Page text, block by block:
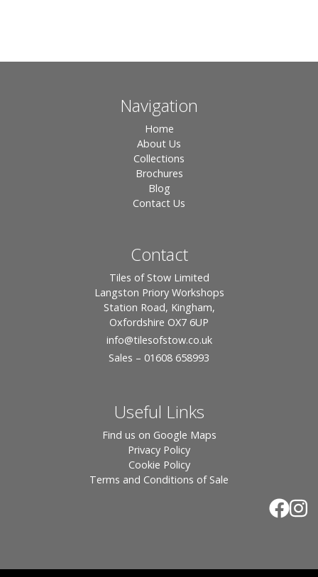
Navigation
Home
About Us
Collections
Brochures
Blog
Contact Us
Contact
Tiles of Stow Limited
Langston Priory Workshops
Station Road, Kingham,
Oxfordshire OX7 6UP
info@tilesofstow.co.uk
Sales – 01608 658993
Useful Links
Find us on Google Maps
Privacy Policy
Cookie Policy
Terms and Conditions of Sale